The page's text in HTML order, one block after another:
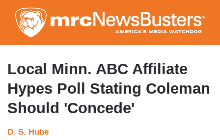
to
main
content
Local Minn. ABC Affiliate
Hypes Poll Stating Coleman
Should 'Concede'
D. S. Hube